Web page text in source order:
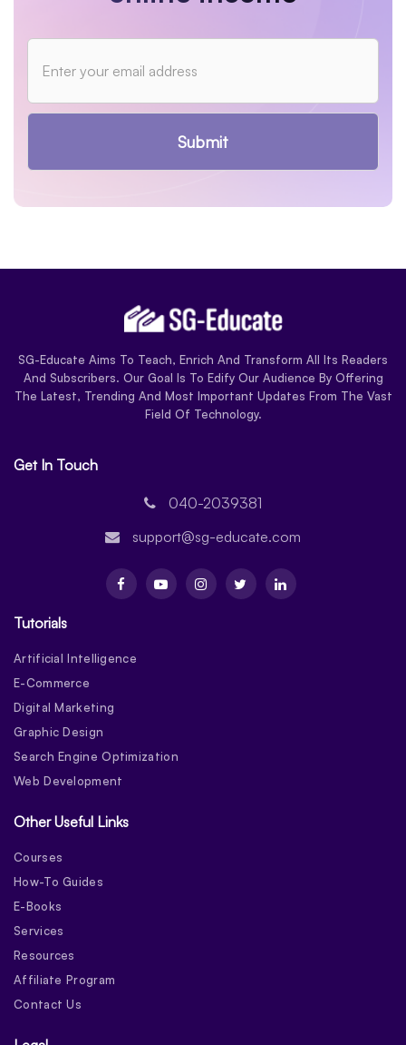
Submit
SG-Educate Aims To Teach, Enrich And Transform All Its Readers
And Subscribers. Our Goal Is To Edify Our Audience By Offering
The Latest, Trending And Most Important Updates From The Vast
Field Of Technology.
Get In Touch
040-2039381
support@sg-educate.com
Tutorials
Artificial Intelligence
E-Commerce
Digital Marketing
Graphic Design
Search Engine Optimization
Web Development
Other Useful Links
Courses
How-To Guides
E-Books
Services
Resources
Affiliate Program
Contact Us